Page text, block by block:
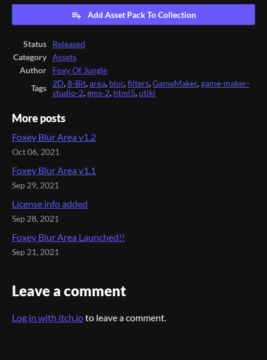
Add Asset Pack To Collection
Status
Released
Category
Assets
Author
Foxy Of Jungle
Tags
2D,8-Bit,area, blur,filters,GameMaker,game-maker-
studio-2,gms-2, html5,utiki
More posts
Foxey Blur Area v1.2
Oct 06, 2021
Foxey Blur Area v1.1
Sep 29, 2021
License info added
Sep 28, 2021
Foxey Blur Area Launched!!
Sep 21, 2021
Leave a comment
Log in with itch.ioto leave a comment.